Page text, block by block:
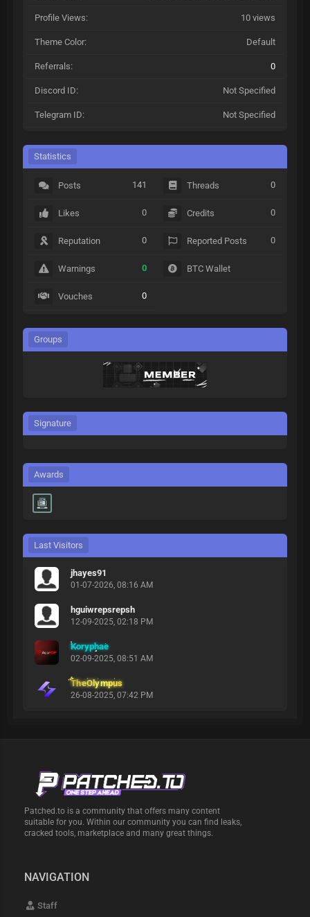
Profile Views: 10 views
Theme Color: Default
Referrals: 0
Discord ID: Not Specified
Telegram ID: Not Specified
Statistics
Posts 141
Likes 0
Reputation 0
Warnings 0
Vouches 0
Threads 0
Credits 0
Reported Posts 0
BTC Wallet
Groups
Signature
Awards
Last Visitors
jhayes91
01-07-2026, 08:16 AM
hguiwrepsrepsh
12-09-2025, 02:18 PM
Koryphae
02-09-2025, 08:51 AM
TheOlympus
26-08-2025, 07:42 PM
Patched.to is a community that offers many content
suitable for you. Within our community you can find leaks,
cracked tools, marketplace and many great things.
NAVIGATION
Staff